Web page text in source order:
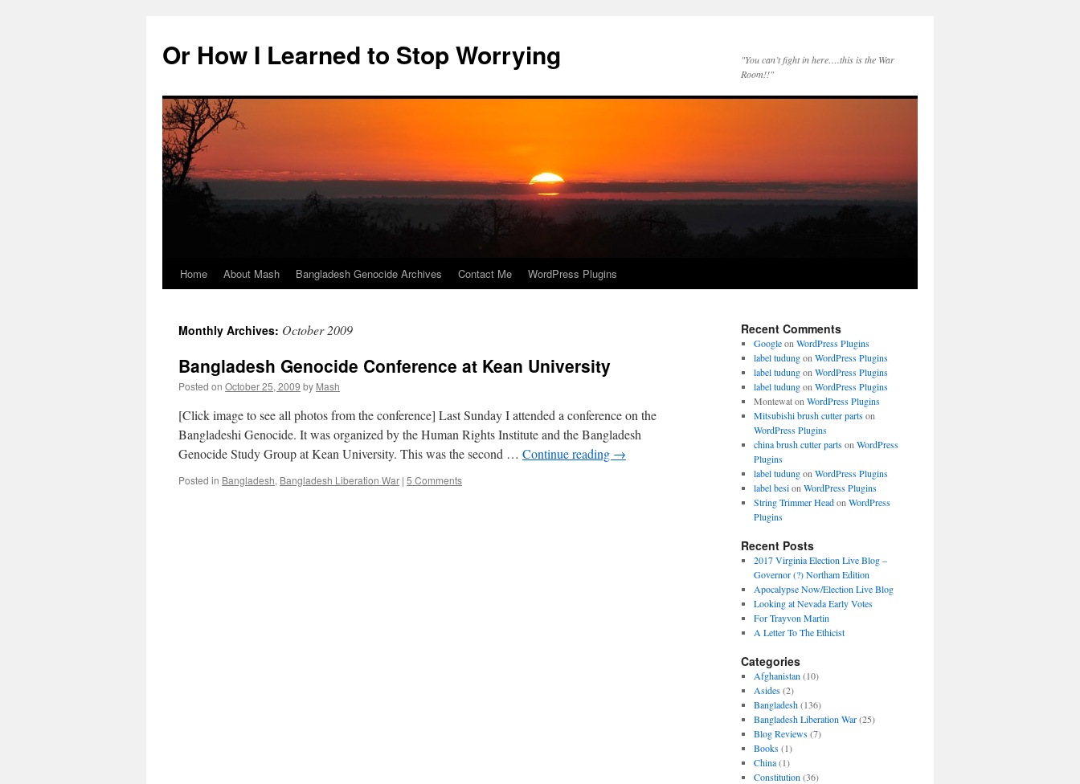
content
Or How I Learned to Stop Worrying
"You can’t fight in here….this is the War
Room!!"
Home About Mash Bangladesh Genocide Archives Contact Me WordPress Plugins
Monthly Archives: October 2009
Bangladesh Genocide Conference at Kean University
Posted on October 25, 2009 by Mash
[Click image to see all photos from the conference] Last Sunday I attended a conference on the
Bangladeshi Genocide. It was organized by the Human Rights Institute and the Bangladesh
Genocide Study Group at Kean University. This was the second … Continue reading →
Posted in Bangladesh, Bangladesh Liberation War | 5 Comments
Recent Comments
Googleon WordPress Plugins
label tudungon WordPress Plugins
label tudungon WordPress Plugins
label tudungon WordPress Plugins
Montewaton WordPress Plugins
Mitsubishi brush cutter partson
WordPress Plugins
china brush cutter partson WordPress
Plugins
label tudungon WordPress Plugins
label besion WordPress Plugins
String Trimmer Headon WordPress
Plugins
Recent Posts
2017 Virginia Election Live Blog –
Governor (?) Northam Edition
Apocalypse Now/Election Live Blog
Looking at Nevada Early Votes
For Trayvon Martin
A Letter To The Ethicist
Categories
Afghanistan (10)
Asides(2)
Bangladesh(136)
Bangladesh Liberation War(25)
Blog Reviews(7)
Books(1)
China(1)
Constitution (36)